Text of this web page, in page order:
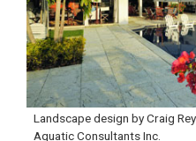
Landscape design by Craig
Aquatic Consultants Inc.